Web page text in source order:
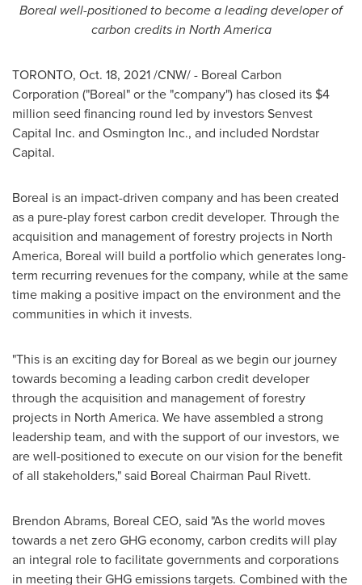
Boreal well-positioned to become a leading developer of
carbon credits in North America
TORONTO, Oct. 18, 2021/CNW/ - Boreal Carbon
Corporation ("Boreal" or the "company") has closed its $4
million seed financing round led by investors Senvest
Capital Inc. and Osmington Inc., and included Nordstar
Capital.
Boreal is an impact-driven company and has been created
as a pure-play forest carbon credit developer. Through the
acquisition and management of forestry projects in North
America, Boreal will build a portfolio which generates long-
term recurring revenues for the company, while at the same
time making a positive impact on the environment and the
communities in which it invests.
"This is an exciting day for Boreal as we begin our journey
towards becoming a leading carbon credit developer
through the acquisition and management of forestry
projects in North America. We have assembled a strong
leadership team, and with the support of our investors, we
are well-positioned to execute on our vision for the benefit
of all stakeholders," said Boreal Chairman Paul Rivett.
Brendon Abrams, Boreal CEO, said "As the world moves
towards a net zero GHG economy, carbon credits will play
an integral role to facilitate governments and corporations
in meeting their GHG emissions targets. Combined with the